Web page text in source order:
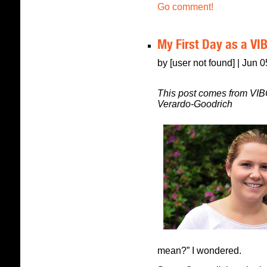
Go comment!
My First Day as a
by [user not found] | Jun
This post comes from
Verardo-Goodrich
mean?” I wondered.